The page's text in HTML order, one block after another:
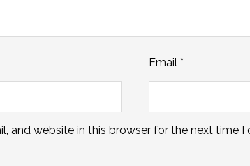
Email *
and website in this browser for the next time I